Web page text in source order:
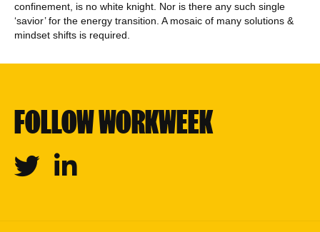
confinement, is no white knight. Nor is there any such single
‘savior’ for the energy transition. A mosaic of many solutions &
mindset shifts is required.
FOLLOW WORKWEEK
Twitter Linkedin